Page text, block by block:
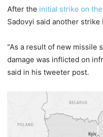
After the initial strike on
Sadovyi said another strike
“As a result of new missile
damage was inflicted on
said in his tweeter post.